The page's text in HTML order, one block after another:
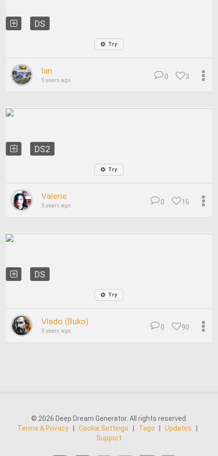
DS
Try
Ian
5 years ago 3
0
DS2
Try
Valerie
5 years ago 16
0
DS
Try
Vlado (Buko)
5 years ago 90
0
© 2026 Deep Dream Generator. All rights reserved.
Terms & Privacy
Cookie Settings Tags Updates
Support